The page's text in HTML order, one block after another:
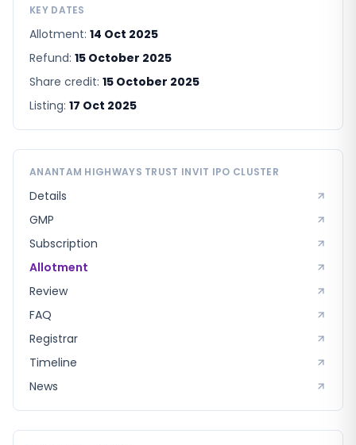
KEY DATES
Allotment: 14 Oct 2025
Refund: 15 October 2025
Share credit: 15 October 2025
Listing: 17 Oct 2025
ANANTAM HIGHWAYS TRUST INVIT IPO CLUSTER
Details
GMP
Subscription
Allotment
Review
FAQ
Registrar
Timeline
News